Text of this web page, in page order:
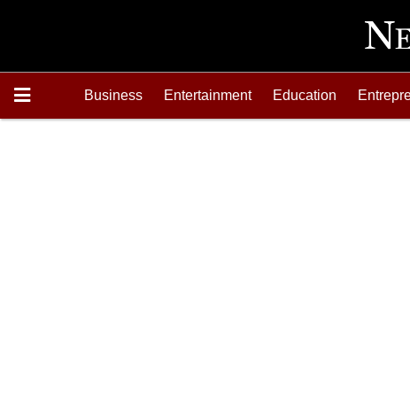
Business Entertainment Education